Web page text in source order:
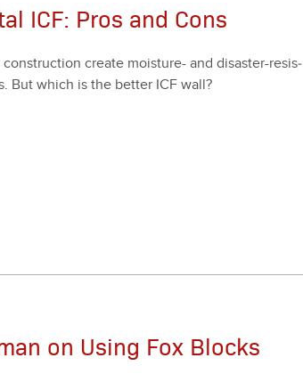
ICF: Pros and Cons
cre­ate mois­ture- and dis­as­ter-resis­
But which is the bet­ter ICF wall?
on Using Fox Blocks